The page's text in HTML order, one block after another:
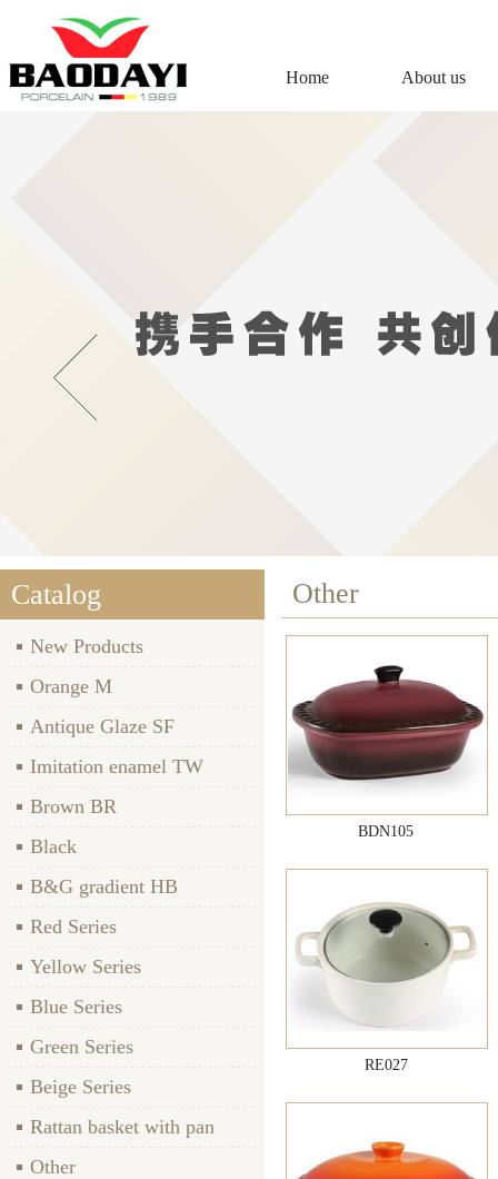
Home About us
Catalog
New Products
Orange M
Antique Glaze SF
Imitation enamel TW
Brown BR
Black
B&G gradient HB
Red Series
Yellow Series
Blue Series
Green Series
Beige Series
Rattan basket with pan
Other
Other
BDN105
RE027